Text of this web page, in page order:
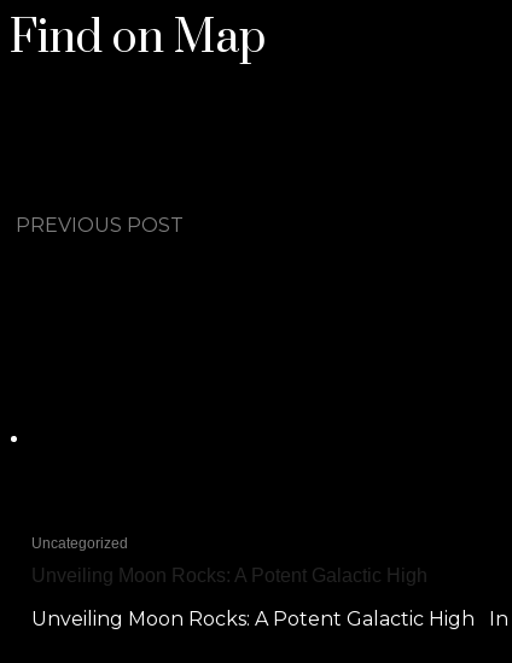
Find on Map
PREVIOUS POST
Uncategorized
Unveiling Moon Rocks: A Potent Galactic High
Unveiling Moon Rocks: A Potent Galactic High